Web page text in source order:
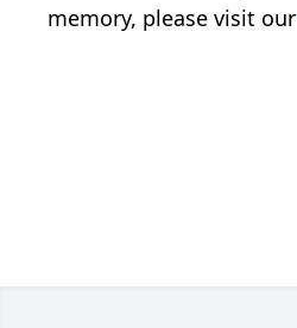
memory, please visit our